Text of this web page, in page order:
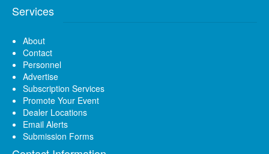
Services
About
Contact
Personnel
Advertise
Subscription Services
Promote Your Event
Dealer Locations
Email Alerts
Submission Forms